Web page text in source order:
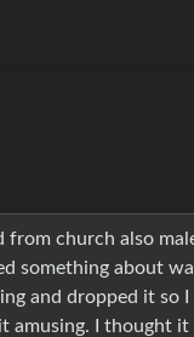
from church also
something about
and dropped it so I
amusing. I thought